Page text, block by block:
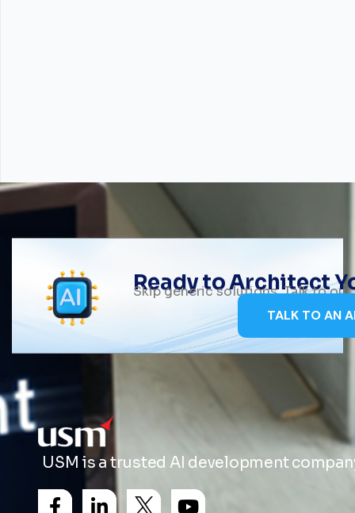
Ready to Architect
Skip generic solutions. Talk to
TALK TO AN
USM is a trusted AI development